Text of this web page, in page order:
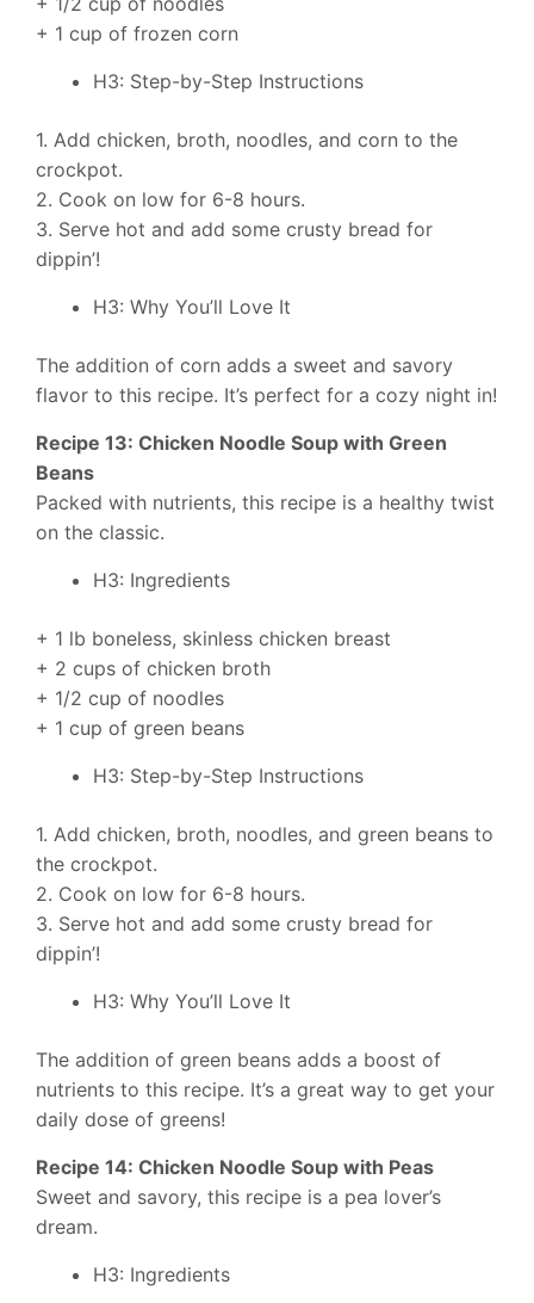
+ 1 cup of frozen corn
H3: Step-by-Step Instructions
1. Add chicken, broth, noodles, and corn to the
crockpot.
2. Cook on low for 6-8 hours.
3. Serve hot and add some crusty bread for
dippin’!
H3: Why You’ll Love It
The addition of corn adds a sweet and savory
flavor to this recipe. It’s perfect for a cozy night in!
Recipe 13: Chicken Noodle Soup with Green
Beans
Packed with nutrients, this recipe is a healthy twist
on the classic.
H3: Ingredients
+ 1 lb boneless, skinless chicken breast
+ 2 cups of chicken broth
+ 1/2 cup of noodles
+ 1 cup of green beans
H3: Step-by-Step Instructions
1. Add chicken, broth, noodles, and green beans to
the crockpot.
2. Cook on low for 6-8 hours.
3. Serve hot and add some crusty bread for
dippin’!
H3: Why You’ll Love It
The addition of green beans adds a boost of
nutrients to this recipe. It’s a great way to get your
daily dose of greens!
Recipe 14: Chicken Noodle Soup with Peas
Sweet and savory, this recipe is a pea lover’s
dream.
H3: Ingredients